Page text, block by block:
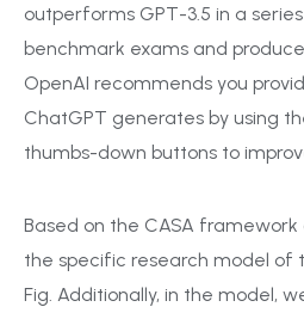
outperforms GPT-3.5 in a
benchmark exams and
OpenAI recommends you
ChatGPT generates by using
thumbs-down buttons to
Based on the CASA
the specific research model of
Fig. Additionally, in the model,